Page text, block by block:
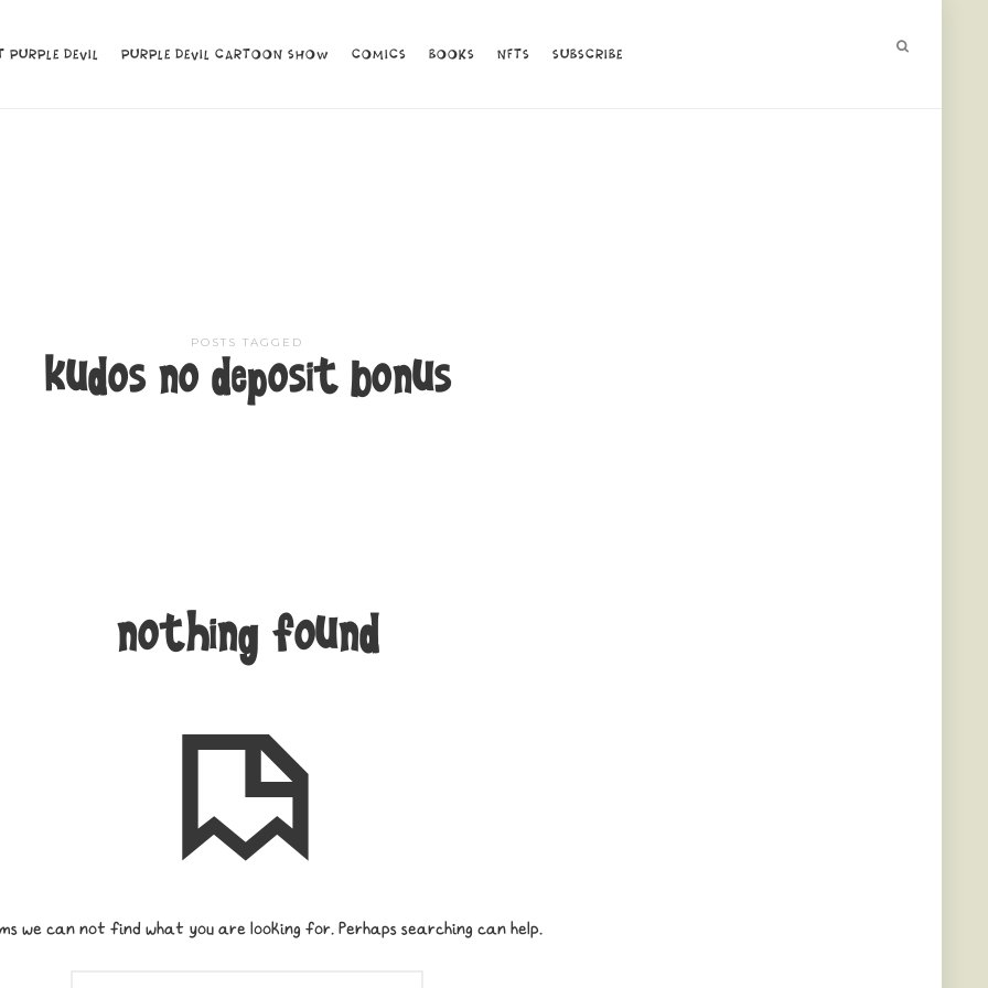
PURPLE DEVIL PURPLE DEVIL CARTOON SHOW COMICS BOOKS NFTS SUBSCRIBE
PURPLE DEVIL PURPLE DEVIL CARTOON SHOW COMICS BOOKS NFTS SUBSCRIBE
POSTS TAGGED
kudos no deposit bonus
nothing found
we can not find what you are looking for. Perhaps searching can help.